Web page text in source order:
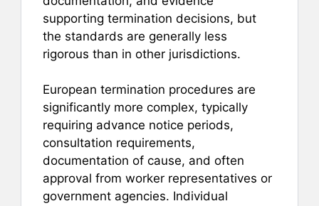
supporting termination decisions, but
the standards are generally less
rigorous than in other jurisdictions.
European termination procedures are
significantly more complex, typically
requiring advance notice periods,
consultation requirements,
documentation of cause, and often
approval from worker representatives or
government agencies. Individual